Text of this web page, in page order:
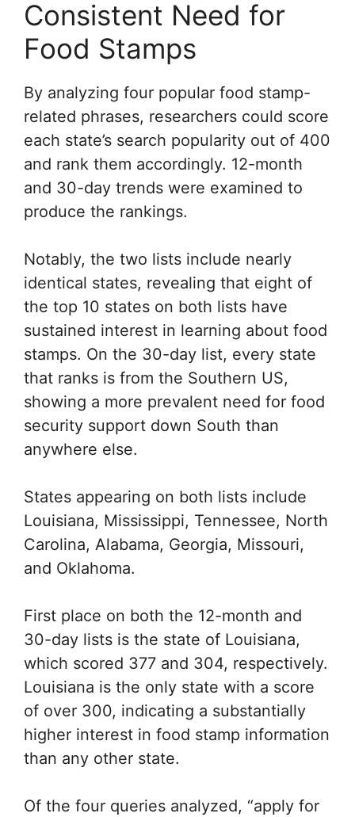
Consistent Need for
Food Stamps
By analyzing four popular food stamp-
related phrases, researchers could score
each state’s search popularity out of 400
and rank them accordingly. 12-month
and 30-day trends were examined to
produce the rankings.
Notably, the two lists include nearly
identical states, revealing that eight of
the top 10 states on both lists have
sustained interest in learning about food
stamps. On the 30-day list, every state
that ranks is from the Southern US,
showing a more prevalent need for food
security support down South than
anywhere else.
States appearing on both lists include
Louisiana, Mississippi, Tennessee, North
Carolina, Alabama, Georgia, Missouri,
and Oklahoma.
First place on both the 12-month and
30-day lists is the state of Louisiana,
which scored 377 and 304, respectively.
Louisiana is the only state with a score
of over 300, indicating a substantially
higher interest in food stamp information
than any other state.
Of the four queries analyzed, “apply for